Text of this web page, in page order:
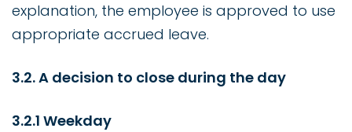
explanation, the employee is approved to use
appropriate accrued leave.
3.2. A decision to close during the day
3.2.1 Weekday